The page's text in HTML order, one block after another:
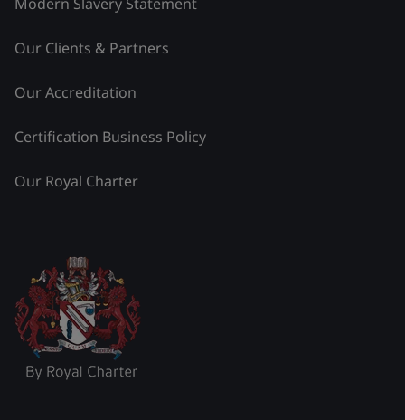
Our Clients & Partners
Our Accreditation
Certification Business Policy
Our Royal Charter